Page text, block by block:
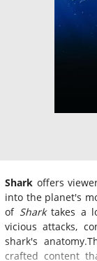
Shark offers
into the planet's
of Sharktakes a
vicious attacks,
shark's
crafted content